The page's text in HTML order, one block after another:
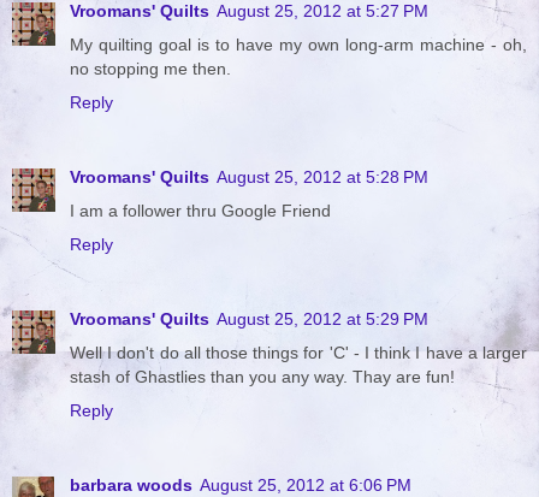
Vroomans' Quilts August 25, 2012 at 5:27 PM
My quilting goal is to have my own long-arm machine - oh,
no stopping me then.
Reply
Vroomans' Quilts August 25, 2012 at 5:28 PM
I am a follower thru Google Friend
Reply
Vroomans' Quilts August 25, 2012 at 5:29 PM
Well I don't do all those things for 'C' - I think I have a larger
stash of Ghastlies than you any way. Thay are fun!
Reply
barbara woods August 25, 2012 at 6:06 PM